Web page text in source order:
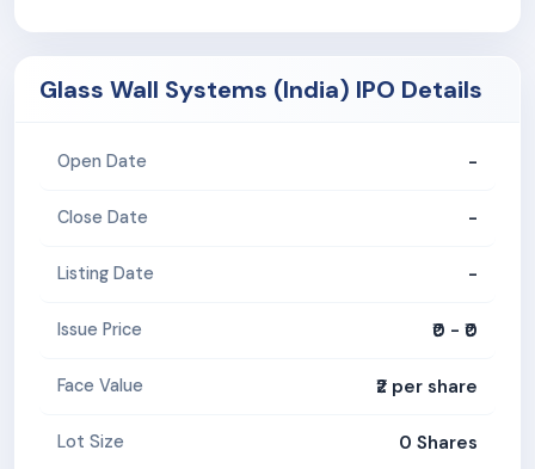
Glass Wall Systems (India) IPO Details
Open Date -
Close Date -
Listing Date -
Issue Price ₹0 - ₹0
Face Value ₹2 per share
Lot Size 0 Shares